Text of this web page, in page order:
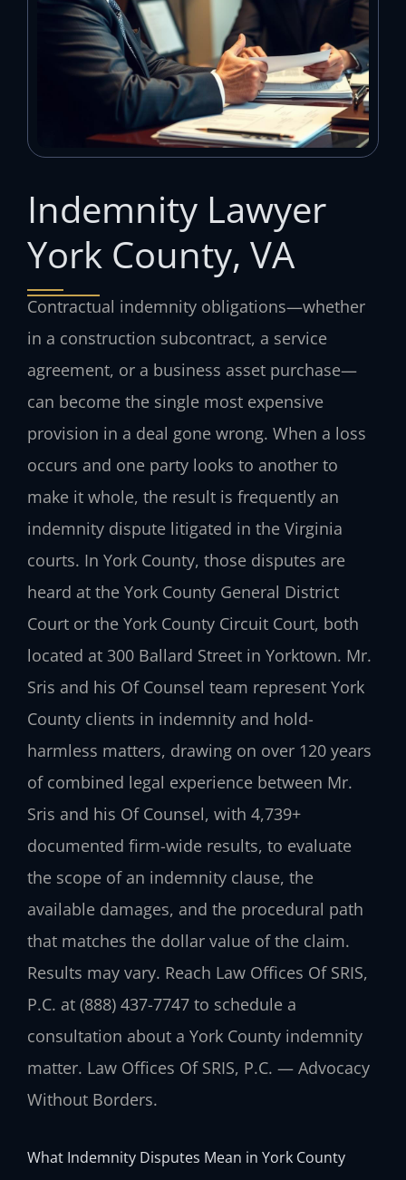
Indemnity Lawyer
York County, VA
Contractual indemnity obligations—whether
in a construction subcontract, a service
agreement, or a business asset purchase—
can become the single most expensive
provision in a deal gone wrong. When a loss
occurs and one party looks to another to
make it whole, the result is frequently an
indemnity dispute litigated in the Virginia
courts. In York County, those disputes are
heard at the York County General District
Court or the York County Circuit Court, both
located at 300 Ballard Street in Yorktown. Mr.
Sris and his Of Counsel team represent York
County clients in indemnity and hold-
harmless matters, drawing on over 120 years
of combined legal experience between Mr.
Sris and his Of Counsel, with 4,739+
documented firm-wide results, to evaluate
the scope of an indemnity clause, the
available damages, and the procedural path
that matches the dollar value of the claim.
Results may vary. Reach Law Offices Of SRIS,
P.C. at (888) 437-7747 to schedule a
consultation about a York County indemnity
matter. Law Offices Of SRIS, P.C. — Advocacy
Without Borders.
What Indemnity Disputes Mean in York County